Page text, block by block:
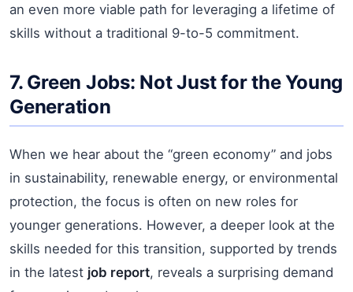
an even more viable path for leveraging a lifetime of
skills without a traditional 9-to-5 commitment.
7. Green Jobs: Not Just for the Young
Generation
When we hear about the “green economy” and jobs
in sustainability, renewable energy, or environmental
protection, the focus is often on new roles for
younger generations. However, a deeper look at the
skills needed for this transition, supported by trends
in the latest job report, reveals a surprising demand